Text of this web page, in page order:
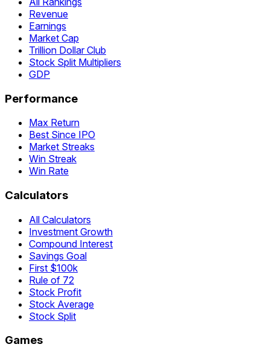
Revenue
Earnings
Market Cap
Trillion Dollar Club
Stock Split Multipliers
GDP
Performance
Max Return
Best Since IPO
Market Streaks
Win Streak
Win Rate
Calculators
All Calculators
Investment Growth
Compound Interest
Savings Goal
First $100k
Rule of 72
Stock Profit
Stock Average
Stock Split
Games